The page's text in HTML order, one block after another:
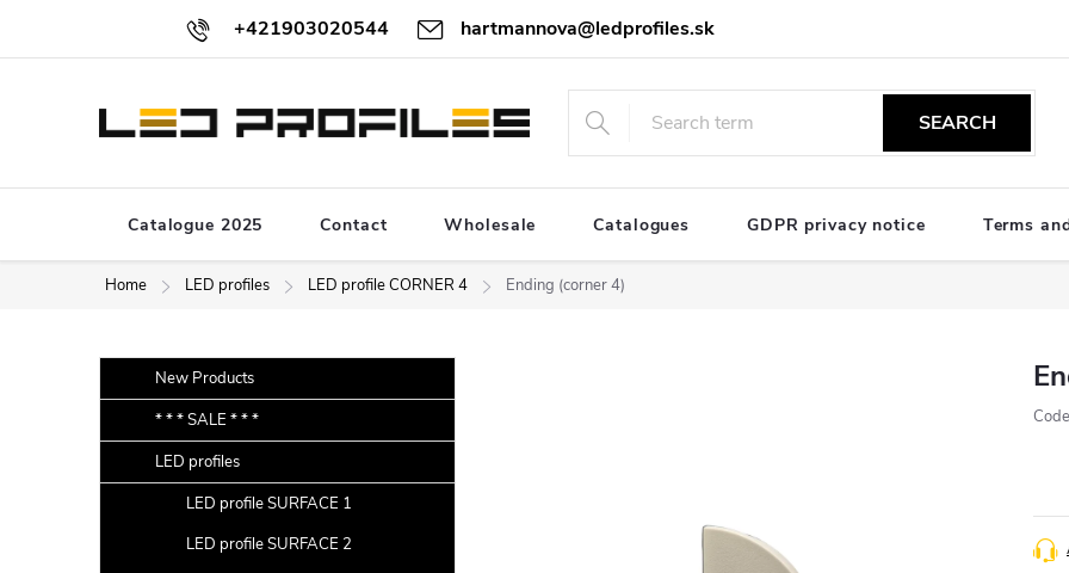
content
+421903020544 hartmannova@ledprofiles.sk
SEARCH
Catalogue 2025 Contact Wholesale Catalogues GDPR privacy notice Terms
Home LED profiles LED profile CORNER 4 Ending (corner 4)
i
d
e
categoriesNew Products
* * * SALE * * *
LED profiles
LED profile SURFACE 1
LED profile SURFACE 2